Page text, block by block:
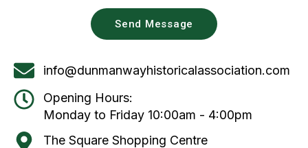
Send Message
info@dunmanwayhistoricalassociation.com
Opening Hours:
Monday to Friday 10:00am - 4:00pm
The Square Shopping Centre